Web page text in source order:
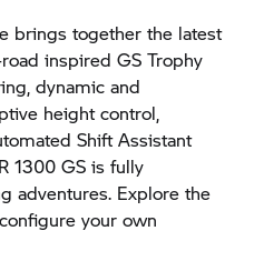
brings together the latest
road inspiredGS Trophy
dynamic and
height control,
Shift Assistant
1300 GS is fully
adventures. Explore the
your own